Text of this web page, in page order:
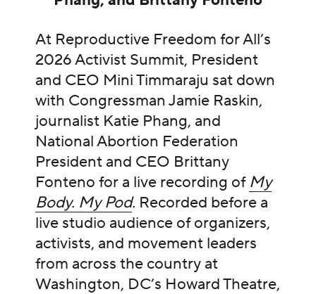
At Reproductive Freedom for All’s
2026 Activist Summit, President
and CEO Mini Timmaraju sat down
with Congressman Jamie Raskin,
journalist Katie Phang, and
National Abortion Federation
President and CEO Brittany
Fonteno for a live recording of My
Body. My Pod. Recorded before a
live studio audience of organizers,
activists, and movement leaders
from across the country at
Washington, DC’s Howard Theatre,